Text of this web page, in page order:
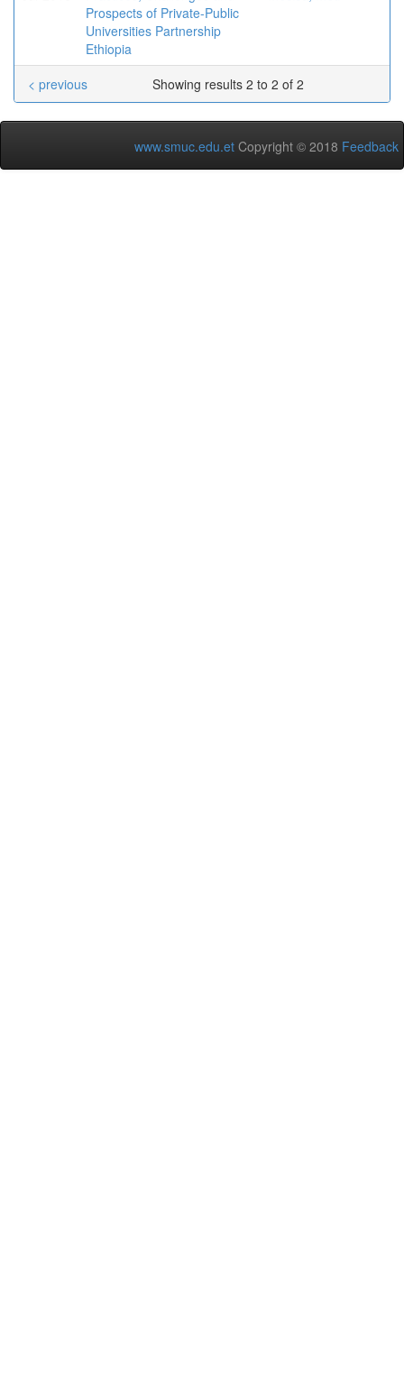
Prospects of Private-Public
Universities Partnership
Ethiopia
Showing results 2 to 2 of 2
< previous
www.smuc.edu.et Copyright © 2018 Feedback